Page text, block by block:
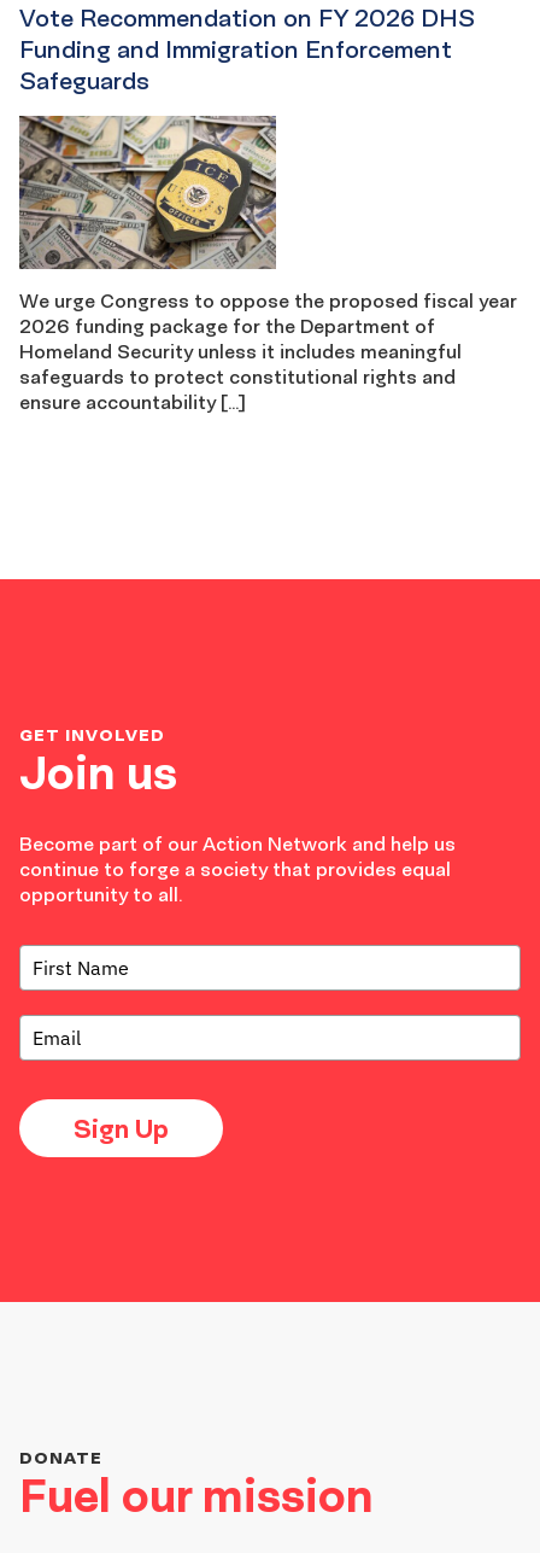
Vote Recommendation on FY 2026 DHS
Funding and Immigration Enforcement
Safeguards
We urge Congress to oppose the proposed fiscal year
2026 funding package for the Department of
Homeland Security unless it includes meaningful
safeguards to protect constitutional rights and
ensure accountability […]
Join us
GET INVOLVED
Become part of our Action Network and help us
continue to forge a society that provides equal
opportunity to all.
Sign Up
Fuel our mission
DONATE